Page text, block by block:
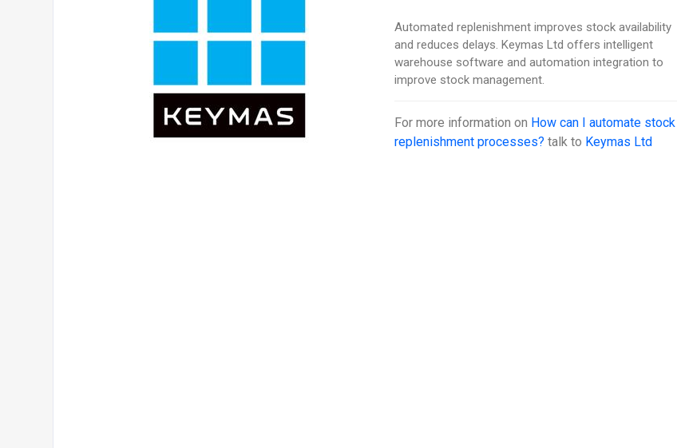
Automated replenishment improves stock availability
and reduces delays. Keymas Ltd offers intelligent
warehouse software and automation integration to
improve stock management.
For more information on How can I automate stock
replenishment processes? talk to Keymas Ltd